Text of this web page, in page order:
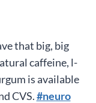
that big, big
caffeine, l-
is available
CVS.#neuro